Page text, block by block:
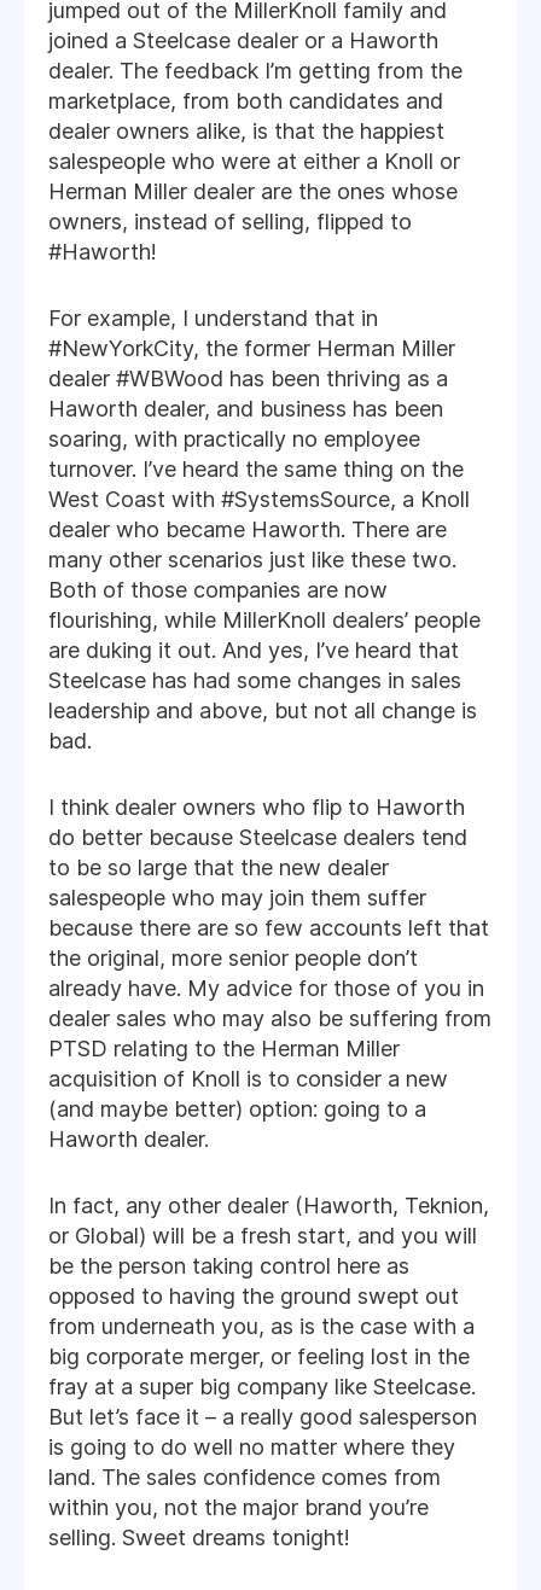
jumped out of the MillerKnoll family and
joined a Steelcase dealer or a Haworth
dealer. The feedback I’m getting from the
marketplace, from both candidates and
dealer owners alike, is that the happiest
salespeople who were at either a Knoll or
Herman Miller dealer are the ones whose
owners, instead of selling, flipped to
#Haworth!
For example, I understand that in
#NewYorkCity, the former Herman Miller
dealer #WBWood has been thriving as a
Haworth dealer, and business has been
soaring, with practically no employee
turnover. I’ve heard the same thing on the
West Coast with #SystemsSource, a Knoll
dealer who became Haworth. There are
many other scenarios just like these two.
Both of those companies are now
flourishing, while MillerKnoll dealers’ people
are duking it out. And yes, I’ve heard that
Steelcase has had some changes in sales
leadership and above, but not all change is
bad.
I think dealer owners who flip to Haworth
do better because Steelcase dealers tend
to be so large that the new dealer
salespeople who may join them suffer
because there are so few accounts left that
the original, more senior people don’t
already have. My advice for those of you in
dealer sales who may also be suffering from
PTSD relating to the Herman Miller
acquisition of Knoll is to consider a new
(and maybe better) option: going to a
Haworth dealer.
In fact, any other dealer (Haworth, Teknion,
or Global) will be a fresh start, and you will
be the person taking control here as
opposed to having the ground swept out
from underneath you, as is the case with a
big corporate merger, or feeling lost in the
fray at a super big company like Steelcase.
But let’s face it – a really good salesperson
is going to do well no matter where they
land. The sales confidence comes from
within you, not the major brand you’re
selling. Sweet dreams tonight!